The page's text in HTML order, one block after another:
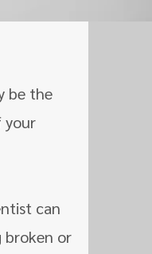
be the
your
can
broken or